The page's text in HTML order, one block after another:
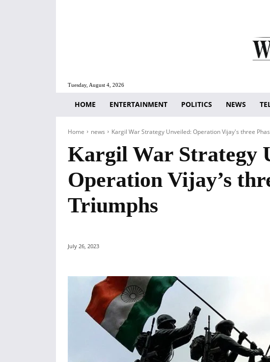
Tuesday, August 4, 2026
HOME ENTERTAINMENT POLITICS NEWS
Home news Kargil War Strategy Unveiled: Operation Vijay's three
Kargil War Strategy
Operation Vijay’s
Triumphs
July 26, 2023